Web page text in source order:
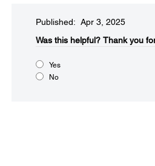
Published: Apr 3, 2025
Was this helpful?​ Thank you
Yes
No